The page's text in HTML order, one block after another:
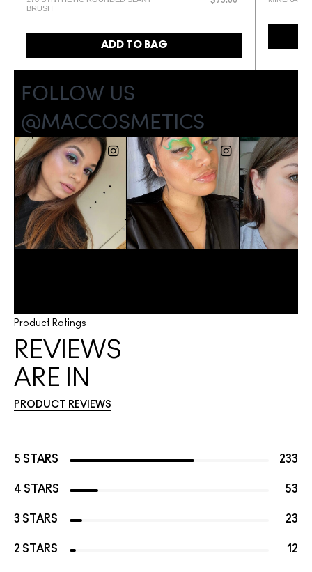
BRUSH
ADD TO BAG
Product Ratings
REVIEWS
ARE IN
PRODUCT REVIEWS
5 STARS 233
4 STARS 53
3 STARS 23
2 STARS 12